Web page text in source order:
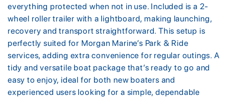
everything protected when not in use. Included is a 2-
wheel roller trailer with a lightboard, making launching,
recovery and transport straightforward. This setup is
perfectly suited for Morgan Marine’s Park & Ride
services, adding extra convenience for regular outings. A
tidy and versatile boat package that’s ready to go and
easy to enjoy, ideal for both new boaters and
experienced users looking for a simple, dependable